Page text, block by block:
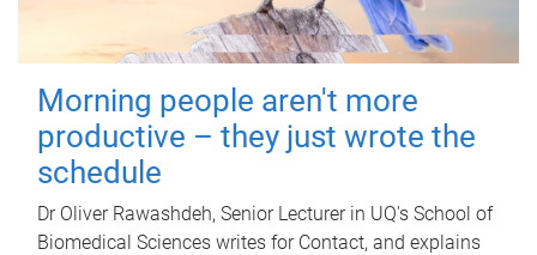
Morning people aren't more
productive – they just wrote the
schedule
Dr Oliver Rawashdeh, Senior Lecturer in UQ's School of
Biomedical Sciences writes for Contact, and explains